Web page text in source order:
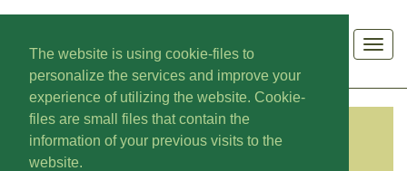
The website is using cookie-files to
personalize the services and improve your
experience of utilizing the website. Cookie-
files are small files that contain the
information of your previous visits to the
website.
CATEGORIES